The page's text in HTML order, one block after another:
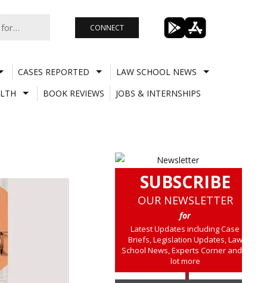
CONNECT
CASES REPORTED
LAW SCHOOL NEWS
BOOK REVIEWS JOBS & INTERNSHIPS
SUBSCRIBE
OUR NEWSLETTER
for
Latest Updates including Case
Briefs, Legislation Updates, Law
School News, Experts Corner and a
lot more